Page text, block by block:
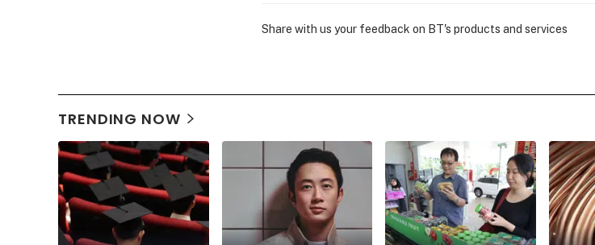
Share with us your feedback on BT's products and services
TRENDING NOW